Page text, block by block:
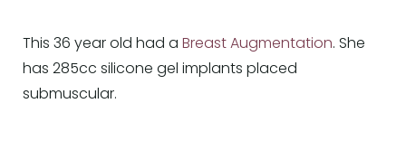
This 36 year old had a Breast Augmentation. She
has 285cc silicone gel implants placed
submuscular.